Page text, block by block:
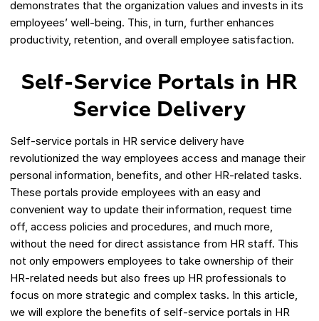
demonstrates that the organization values and invests in its
employees’ well-being. This, in turn, further enhances
productivity, retention, and overall employee satisfaction.
Self-Service Portals in HR
Service Delivery
Self-service portals in HR service delivery have
revolutionized the way employees access and manage their
personal information, benefits, and other HR-related tasks.
These portals provide employees with an easy and
convenient way to update their information, request time
off, access policies and procedures, and much more,
without the need for direct assistance from HR staff. This
not only empowers employees to take ownership of their
HR-related needs but also frees up HR professionals to
focus on more strategic and complex tasks. In this article,
we will explore the benefits of self-service portals in HR